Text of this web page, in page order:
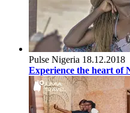
Pulse Nigeria 18.12.2018
Experience the heart of